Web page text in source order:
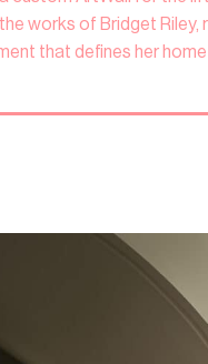
works of Bridget Riley,
that defines her home